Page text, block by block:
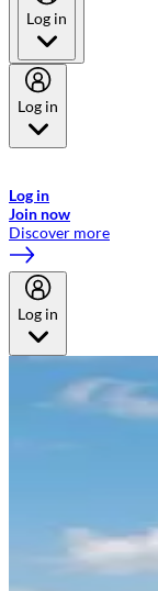
Log in
Log in
Log in
Join now
Discover more
Log in